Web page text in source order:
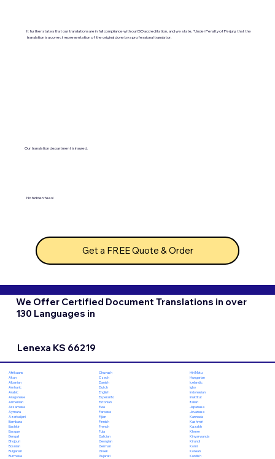
It further states that our translations are in full compliance with our ISO accreditation, and we state, "Under Penalty of Perjury, that the
translation is a correct representation of the original done by a professional translator.
Our translation department is insured.
No hidden fees!
Get a FREE Quote & Order
We Offer Certified Document Translations in over
130 Languages in
Lenexa KS 66219
Afrikaans
Akan
Albanian
Amharic
Arabic
Aragonese
Armenian
Assamese
Aymara
Azerbaijani
Bambara
Bashkir
Basque
Bengali
Bhojpuri
Bosnian
Bulgarian
Burmese
Chuvash
Czech
Danish
Dutch
English
Esperanto
Estonian
Ewe
Faroese
Fijian
Finnish
French
Fula
Galician
Georgian
German
Greek
Gujarati
Hiri Motu
Hungarian
Icelandic
Igbo
Indonesian
Inuktitut
Italian
Japanese
Javanese
Kannada
Kashmiri
Kazakh
Khmer
Kinyarwanda
Kirundi
Komi
Korean
Kurdish